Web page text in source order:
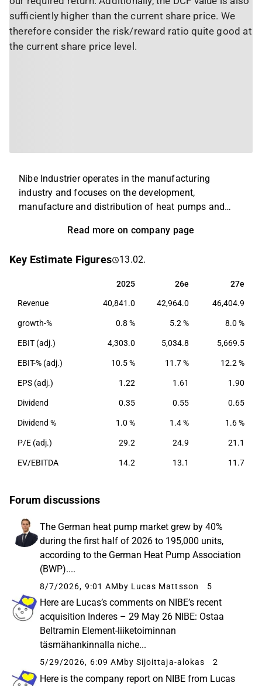
sufficiently higher than the current share price. We
therefore consider the risk/reward ratio quite good at
the current share price level.
Nibe Industrier operates in the manufacturing
industry and focuses on the development,
manufacture and distribution of heat pumps and
at private individuals and companies looking for
with a main presence in Europe. Nibe Industrier was
Read more on company page
Key Estimate Figures 13.02.
2025 26e 27e
2025 26e 27e
Revenue 40,841.0 42,964.0 46,404.9
growth-% 0.8 % 5.2 % 8.0 %
EBIT (adj.) 4,303.0 5,034.8 5,669.5
EBIT-% (adj.) 10.5 % 11.7 % 12.2 %
EPS (adj.) 1.22 1.61 1.90
Dividend 0.35 0.55 0.65
Dividend % 1.0 % 1.4 % 1.6 %
P/E (adj.) 29.2 24.9 21.1
EV/EBITDA 14.2 13.1 11.7
Forum discussions
The German heat pump market grew by 40%
during the first half of 2026 to 195,000 units,
according to the German Heat Pump Association
(BWP)....
8/7/2026, 9:01 AM by Lucas Mattsson 5
Here are Lucas’s comments on NIBE’s recent
acquisition Inderes – 29 May 26 NIBE: Ostaa
Beltramin Element-liiketoiminnan
täsmähankinnalla niche...
5/29/2026, 6:09 AM by Sijoittaja-alokas 2
Here is the company report on NIBE from Lucas